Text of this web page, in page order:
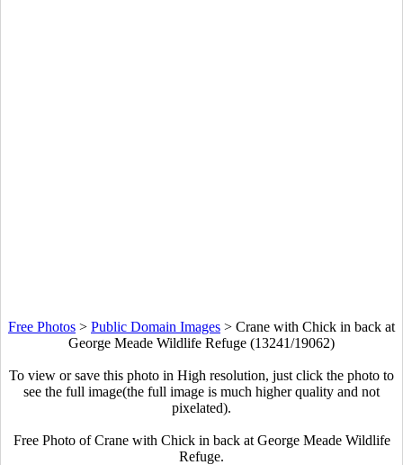
Free Photos > Public Domain Images > Crane with Chick in back at
George Meade Wildlife Refuge (13241/19062)
To view or save this photo in High resolution, just click the photo to
see the full image(the full image is much higher quality and not
pixelated).
Free Photo of Crane with Chick in back at George Meade Wildlife
Refuge.